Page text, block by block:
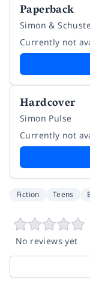
Paperback
Simon &
Currently not
Hardcover
Simon Pulse
Currently not
Fiction Teens
No reviews yet